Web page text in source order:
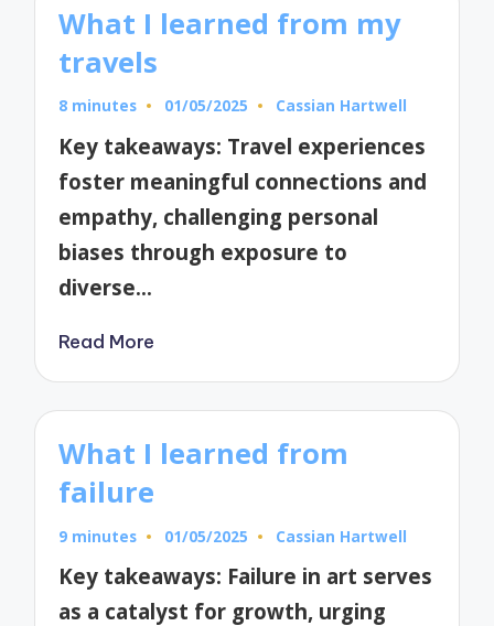
What I learned from my
travels
8 minutes 01/05/2025
Posted
Cassian Hartwell
Key takeaways: Travel experiences
foster meaningful connections and
empathy, challenging personal
biases through exposure to
diverse…
Read More
What I learned from
failure
9 minutes 01/05/2025
Posted
Cassian Hartwell
Key takeaways: Failure in art serves
as a catalyst for growth, urging